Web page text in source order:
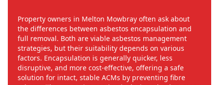
Property owners in Melton Mowbray often ask about
the differences between asbestos encapsulation and
full removal. Both are viable asbestos management
strategies, but their suitability depends on various
factors. Encapsulation is generally quicker, less
disruptive, and more cost-effective, offering a safe
solution for intact, stable ACMs by preventing fibre